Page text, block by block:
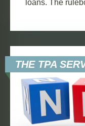
loans. The
THE TPA